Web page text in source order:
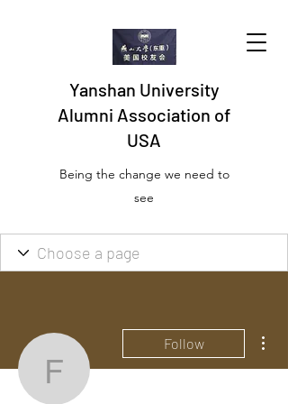
Yanshan University
Alumni Association of
USA
Being the change we need to
see
Free Batch
Follow